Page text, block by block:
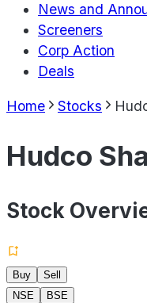
News and
Screeners
Corp Action
Deals
Home Stocks
Hudco
Stock
Buy
Sell
NSE
BSE